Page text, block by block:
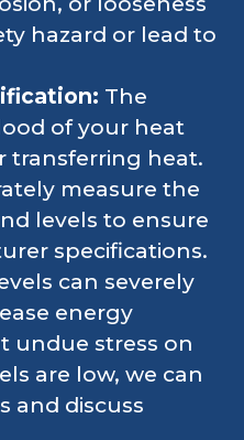
hazard or lead to
The
of your heat
transferring heat.
measure the
levels to ensure
specifications.
can severely
energy
undue stress on
are low, we can
and discuss